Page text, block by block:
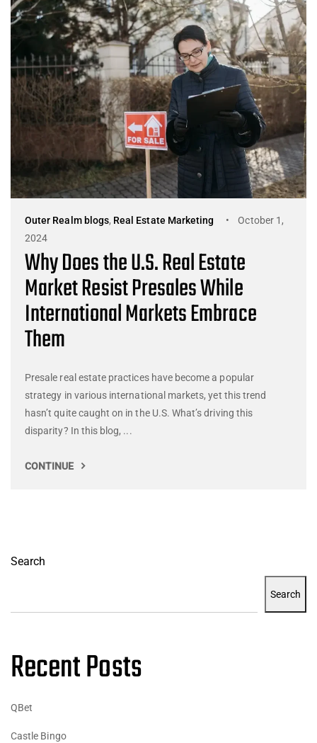
Outer Realm blogs, Real Estate Marketing
October 1,
2024
Why Does the U.S. Real Estate
Market Resist Presales While
International Markets Embrace
Them
Presale real estate practices have become a popular
strategy in various international markets, yet this trend
hasn’t quite caught on in the U.S. What’s driving this
disparity? In this blog, ...
CONTINUE
Search
Search
Recent Posts
QBet
Castle Bingo